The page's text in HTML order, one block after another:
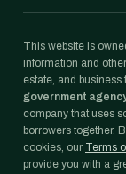
This website is
information and
estate, and business
government
company that uses
borrowers together.
cookies, our Terms
provide you with a